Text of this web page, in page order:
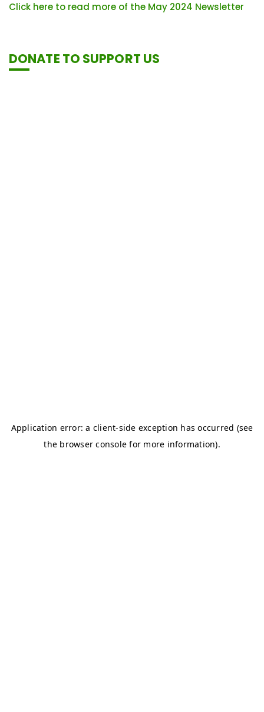
Click here to read more of the May 2024 Newsletter
DONATE TO SUPPORT US